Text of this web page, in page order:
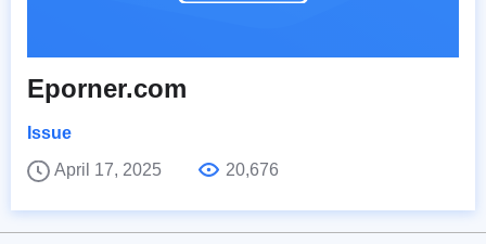
Eporner.com
Issue
April 17, 2025
20,676